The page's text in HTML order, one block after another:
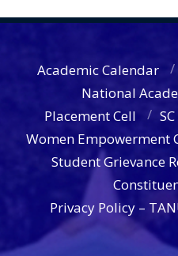
Academic Calendar
National
Placement Cell
Women Empowerment
Student Grievance
Privacy Policy –